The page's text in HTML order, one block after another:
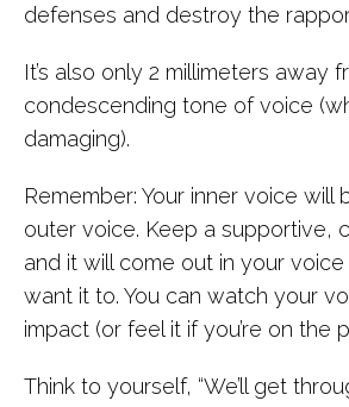
defenses and destroy the
It’s also only 2 millimeters away
condescending tone of voice
damaging).
Remember: Your inner voice will
outer voice. Keep a supportive,
and it will come out in your
want it to. You can watch your
impact (or feel it if you’re on the
Think to yourself, “We’ll get